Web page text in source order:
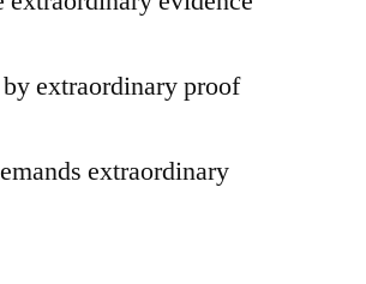
extraordinary proof
extraordinary